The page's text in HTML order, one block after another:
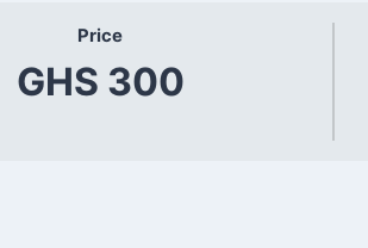
Price
GHS 300